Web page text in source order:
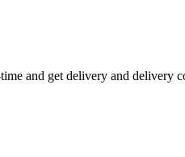
and get delivery and delivery